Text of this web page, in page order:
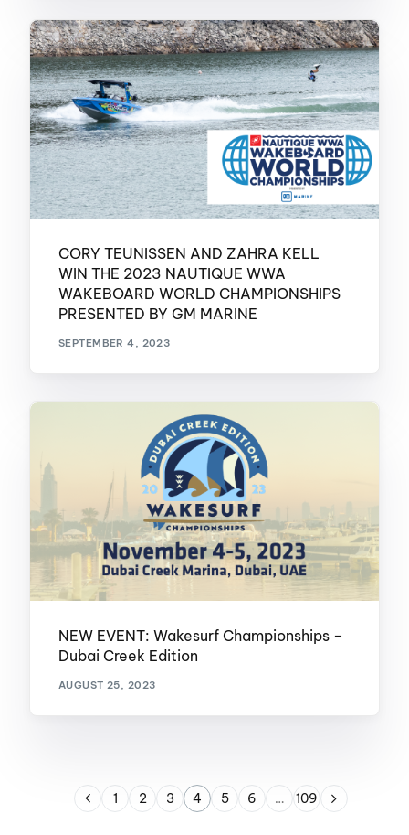
CORY TEUNISSEN AND ZAHRA KELL
WIN THE 2023 NAUTIQUE WWA
WAKEBOARD WORLD CHAMPIONSHIPS
PRESENTED BY GM MARINE
SEPTEMBER 4, 2023
NEW EVENT: Wakesurf Championships –
Dubai Creek Edition
AUGUST 25, 2023
1 2 3 4 5 6 … 109